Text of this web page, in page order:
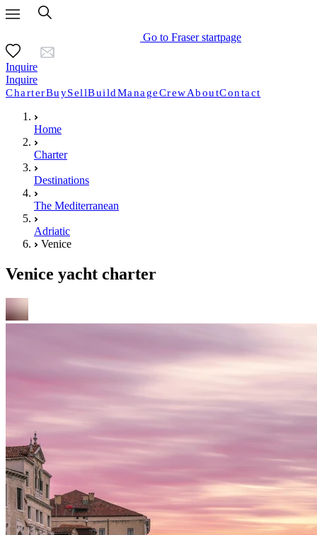
Go to Fraser startpage
Inquire
Inquire
CharterBuySellBuildManageCrewAboutContact
Home
Charter
Destinations
The Mediterranean
Adriatic
Venice
Venice yacht charter